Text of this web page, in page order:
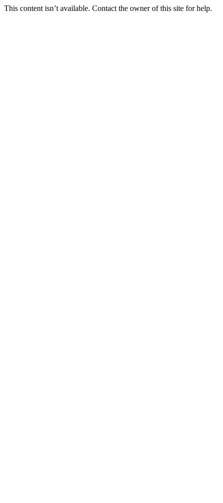
This content isn’t available. Contact the owner of this site for help.